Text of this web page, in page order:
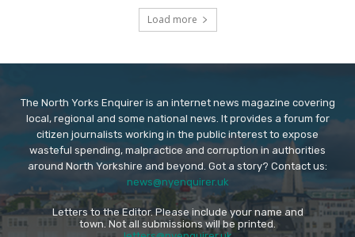
Load more
The North Yorks Enquirer is an internet news magazine covering
local, regional and some national news. It provides a forum for
citizen journalists working in the public interest to expose
wasteful spending, malpractice and corruption in authorities
around North Yorkshire and beyond. Got a story? Contact us:
news@nyenquirer.uk
Letters to the Editor. Please include your name and
town. Not all submissions will be printed.